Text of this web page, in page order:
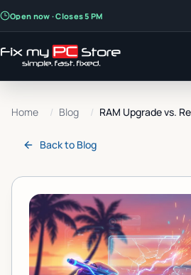
Open now · Closes 5 PM
Home / Blog / RAM Upgrade vs.
Back to Blog